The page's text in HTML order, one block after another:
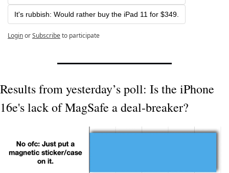
It's rubbish: Would rather buy the iPad 11 for $349.
LoginorSubscribeto participate
Results from yesterday’s poll: Is the iPhone
16e's lack of MagSafe a deal-breaker?